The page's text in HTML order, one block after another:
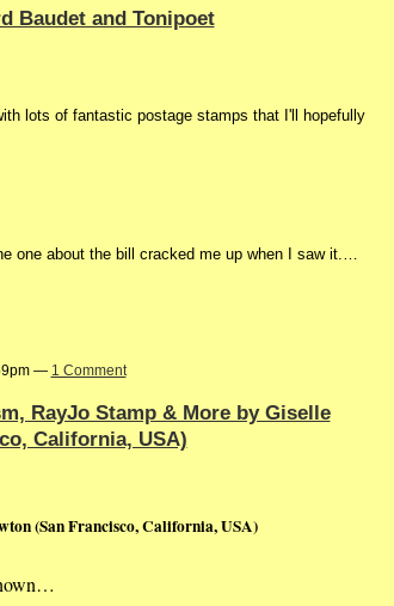
Baudet and Tonipoet
lots of fantastic postage stamps that I'll hopefully
one about the bill cracked me up when I saw it.…
— 1 Comment
RayJo Stamp & More by Giselle
California, USA)
(San Francisco, California, USA)